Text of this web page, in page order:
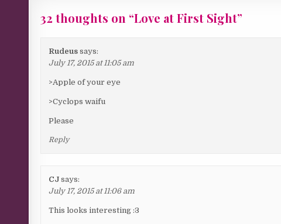
32 thoughts on “Love at First Sight”
Rudeus says:
July 17, 2015 at 11:05 am
>Apple of your eye
>Cyclops waifu
Please
Reply
CJ says:
July 17, 2015 at 11:06 am
This looks interesting :3